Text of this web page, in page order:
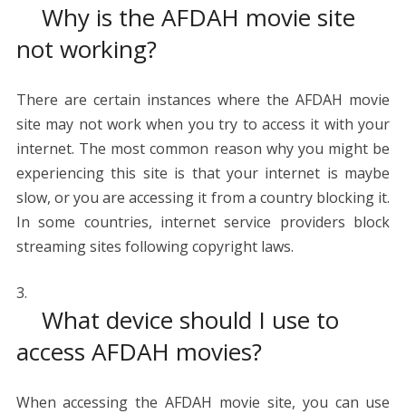
Why is the AFDAH movie site
not working?
There are certain instances where the AFDAH movie
site may not work when you try to access it with your
internet. The most common reason why you might be
experiencing this site is that your internet is maybe
slow, or you are accessing it from a country blocking it.
In some countries, internet service providers block
streaming sites following copyright laws.
What device should I use to
access AFDAH movies?
When accessing the AFDAH movie site, you can use